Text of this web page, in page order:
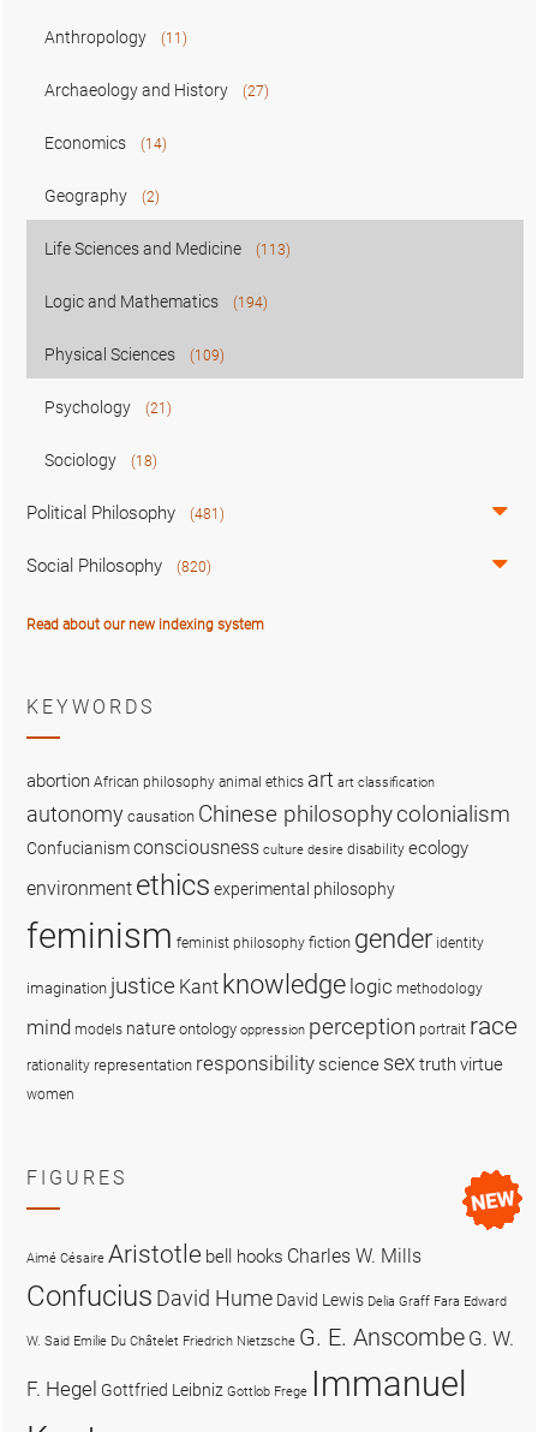
Anthropology (11)
Archaeology and History (27)
Economics (14)
Geography (2)
Life Sciences and Medicine (113)
Logic and Mathematics (194)
Physical Sciences (109)
Psychology (21)
Sociology (18)
Political Philosophy (481)
Social Philosophy (820)
Read about our new indexing system
KEYWORDS
abortion African philosophy animal ethics art art classification
autonomy causation Chinese philosophycolonialism
Confucianismconsciousness culture desire disability ecology
environment ethics experimental philosophy
feminism feminist philosophy fiction gender identity
imagination justice Kant knowledge logic methodology
mind models nature ontology oppression perception portrait race
rationality representation responsibility science sex truthvirtue
women
FIGURES
Aimé Césaire Aristotle bell hooks Charles W. Mills
Confucius David Hume David Lewis Delia Graff Fara Edward
W. Said Emilie Du Châtelet Friedrich Nietzsche G. E. Anscombe G. W.
F. Hegel Gottfried Leibniz Gottlob Frege Immanuel